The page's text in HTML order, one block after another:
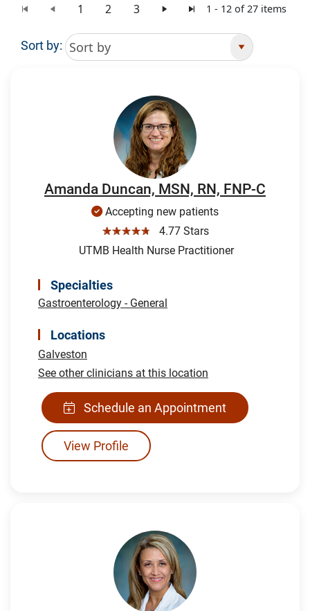
1 2 3 1 - 12 of 27 items
Sort by:
Amanda Duncan, MSN, RN, FNP-C
Accepting new patients
☆☆☆☆☆
4.77 Stars
UTMB Health Nurse Practitioner
Specialties
Gastroenterology - General
Locations
Galveston
See other clinicians at this location
Schedule an Appointment
View Profile